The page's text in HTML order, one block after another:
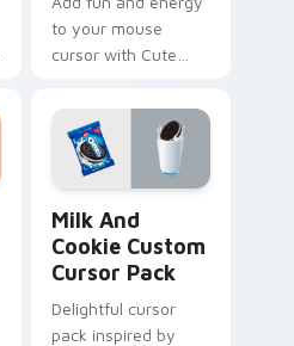
to your mouse
cursor with Cute
Milk And
Cookie Custom
Cursor Pack
Delightful cursor
pack inspired by